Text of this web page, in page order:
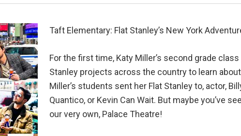
Taft Elementary: Flat Stanley’s New York
For the first time, Katy Miller’s second grade
Stanley projects across the country to learn
Miller’s students sent her Flat Stanley to, actor,
Quantico, or Kevin Can Wait. But maybe you’ve
our very own, Palace Theatre!